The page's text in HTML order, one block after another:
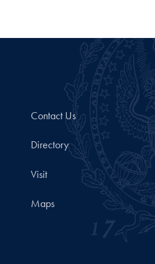
Contact Us
Directory
Visit
Maps